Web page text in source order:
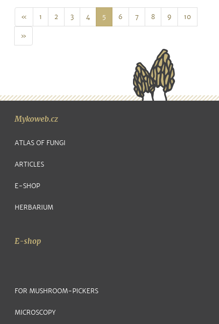
« 1 2 3 4 5 6 7 8 9 10
»
Mykoweb.cz
ATLAS OF FUNGI
ARTICLES
E-SHOP
HERBARIUM
E-shop
FOR MUSHROOM-PICKERS
MICROSCOPY